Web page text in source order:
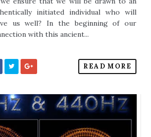
initiated individual who will
us well? In the beginning of our
with this ancient...
READ MORE